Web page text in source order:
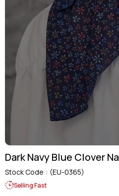
Dark Navy Blue Clover
Stock Code (EU-0365)
Selling Fast